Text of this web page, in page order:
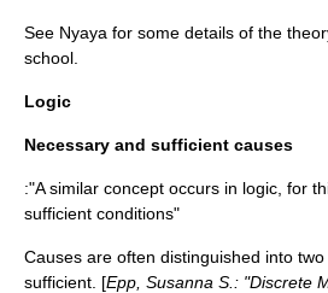
See Nyaya for some details of the
school.
Logic
Necessary and sufficient causes
:"A similar concept occurs in logic, for
sufficient conditions"
Causes are often distinguished into
sufficient. [Epp, Susanna S.: "Discrete